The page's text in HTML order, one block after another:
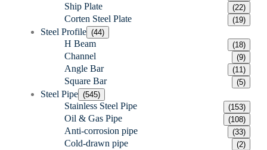
Ship Plate (22)
Corten Steel Plate (19)
Steel Profile (44)
H Beam (18)
Channel (9)
Angle Bar (11)
Square Bar (5)
Steel Pipe (545)
Stainless Steel Pipe (153)
Oil & Gas Pipe (108)
Anti-corrosion pipe (33)
Cold-drawn pipe (2)